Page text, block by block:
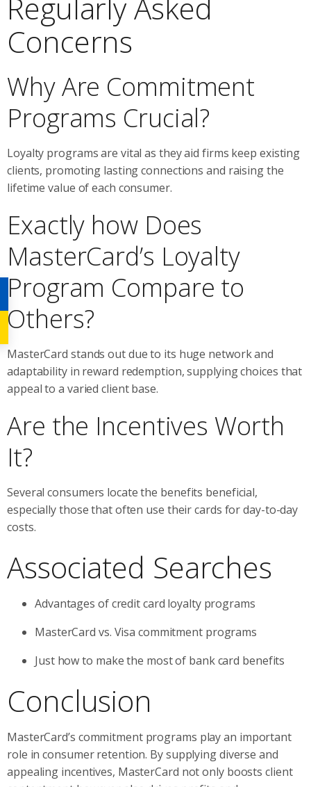
Concerns
Why Are Commitment
Programs Crucial?
Loyalty programs are vital as they aid firms keep existing
clients, promoting lasting connections and raising the
lifetime value of each consumer.
Exactly how Does
MasterCard’s Loyalty
Program Compare to
Others?
MasterCard stands out due to its huge network and
adaptability in reward redemption, supplying choices that
appeal to a varied client base.
Are the Incentives Worth
It?
Several consumers locate the benefits beneficial,
especially those that often use their cards for day-to-day
costs.
Associated Searches
Advantages of credit card loyalty programs
MasterCard vs. Visa commitment programs
Just how to make the most of bank card benefits
Conclusion
MasterCard’s commitment programs play an important
role in consumer retention. By supplying diverse and
appealing incentives, MasterCard not only boosts client